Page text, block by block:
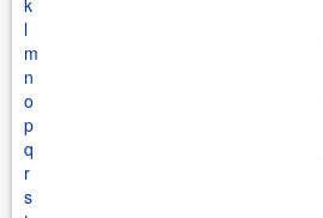
k
l
m
n
o
p
q
r
s